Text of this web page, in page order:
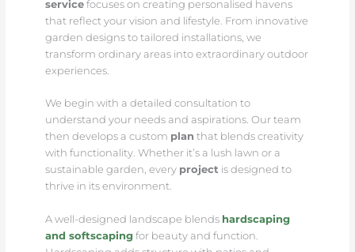
servicefocuses on creating personalised havens
that reflect your vision and lifestyle. From innovative
garden designs to tailored installations, we
transform ordinary areas into extraordinary outdoor
experiences.
We begin with a detailed consultation to
understand your needs and aspirations. Our team
then develops a custom plan that blends creativity
with functionality. Whether it’s a lush lawn or a
sustainable garden, every projectis designed to
thrive in its environment.
A well-designed landscape blends hardscaping
and softscapingfor beauty and function.